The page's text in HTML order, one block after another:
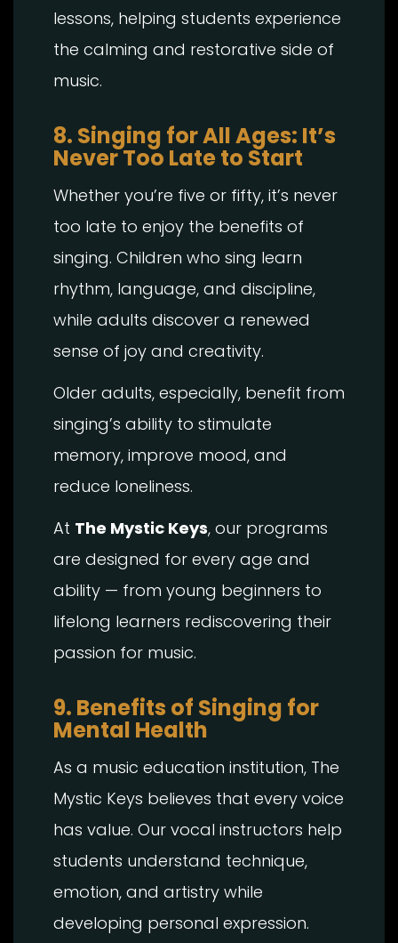
lessons, helping students experience
the calming and restorative side of
music.
8. Singing for All Ages: It’s
Never Too Late to Start
Whether you’re five or fifty, it’s never
too late to enjoy the benefits of
singing. Children who sing learn
rhythm, language, and discipline,
while adults discover a renewed
sense of joy and creativity.
Older adults, especially, benefit from
singing’s ability to stimulate
memory, improve mood, and
reduce loneliness.
At The Mystic Keys, our programs
are designed for every age and
ability — from young beginners to
lifelong learners rediscovering their
passion for music.
9. Benefits of Singing for
Mental Health
As a music education institution, The
Mystic Keys believes that every voice
has value. Our vocal instructors help
students understand technique,
emotion, and artistry while
developing personal expression.